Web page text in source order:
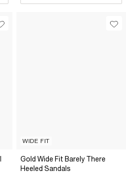
WIDE FIT
Gold Wide Fit Barely There
Heeled Sandals